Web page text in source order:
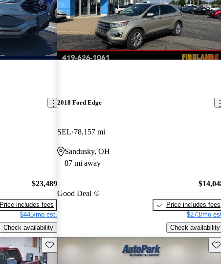
$23,489
Price includes fees
$445/mo est.
Check availability
New arrival
2018 Ford Edge
SEL 78,157 mi
Sandusky, OH
87 mi away
Good Deal
Price includes fees
$273/mo
Check availability
Save this listing